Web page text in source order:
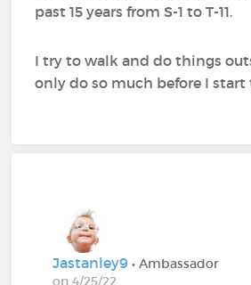
past 15 years from S-1 to T-11.
I try to walk and do things
only do so much before I start
Jastanley9• Ambassador
on 4/25/22